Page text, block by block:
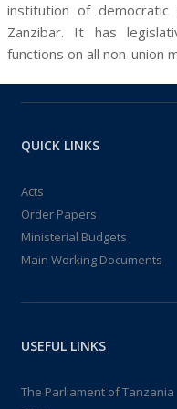
institution of
Zanzibar. It has
functions on all non-union
QUICK LINKS
Acts
Order Papers
Ministerial Budgets
Main Working Documents
USEFUL LINKS
The Parliament of Tanzania